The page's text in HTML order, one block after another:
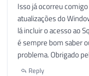
Isso já ocorreu
atualizações do
lá incluir o acesso ao
é sempre bom saber
problema. Obrigado
Reply